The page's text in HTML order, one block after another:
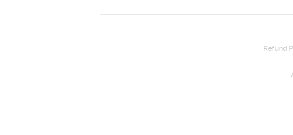
Refund